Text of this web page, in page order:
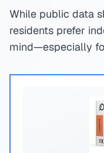
While public data
residents prefer
mind—especially